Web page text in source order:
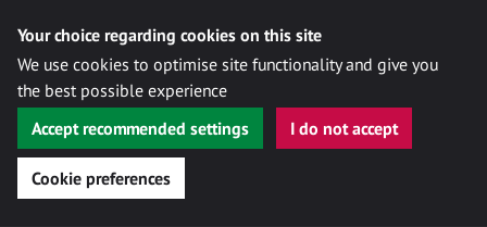
Your choice regarding cookies on this site
We use cookies to optimise site functionality and give you
the best possible experience
Accept recommended settings
I do not accept
Cookie preferences